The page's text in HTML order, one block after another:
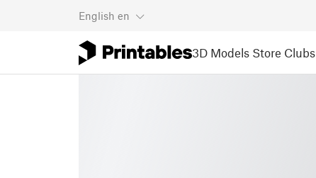
English en
3D Models Store Clubs